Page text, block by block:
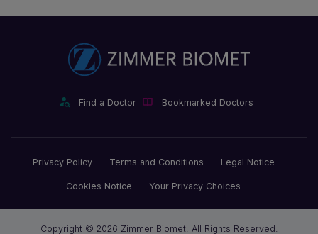
Find a Doctor Bookmarked Doctors
Privacy Policy Terms and Conditions Legal Notice
Cookies Notice Your Privacy Choices
Copyright © 2026 Zimmer Biomet. All Rights Reserved.